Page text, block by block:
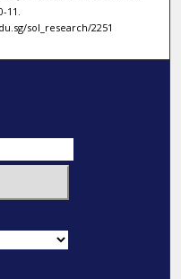
11.
sol_research/2251